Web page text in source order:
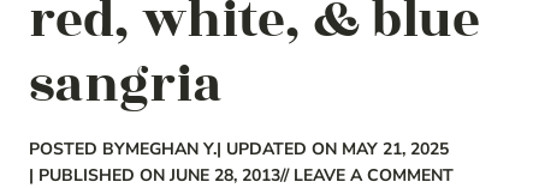
red, white, & blue
sangria
POSTED BYMEGHAN Y.| UPDATED ON MAY 21, 2025
| PUBLISHED ON JUNE 28, 2013// LEAVE A COMMENT